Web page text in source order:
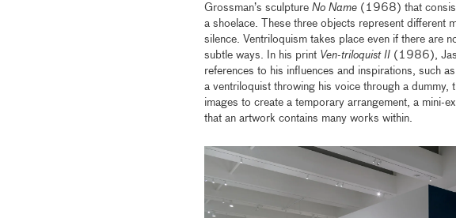
Grossman’s sculpture No Name(1968) that
a shoelace. These three objects represent different
silence. Ventriloquism takes place even if there are
subtle ways. In his print Ven-triloquist II(1986),
references to his influences and inspirations, such
a ventriloquist throwing his voice through a dummy,
images to create a temporary arrangement, a mini-
that an artwork contains many works within.